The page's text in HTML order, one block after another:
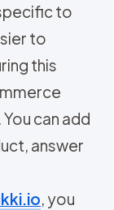
to
to
this
can add
answer
, you